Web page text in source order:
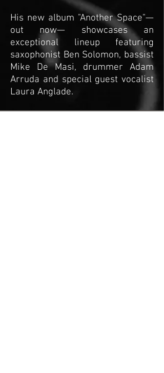
​His new album "Another Space"—
out now— showcases an
exceptional lineup featuring
saxophonist Ben Solomon, bassist
Mike De Masi, drummer Adam
Arruda and special guest vocalist
Laura Anglade.